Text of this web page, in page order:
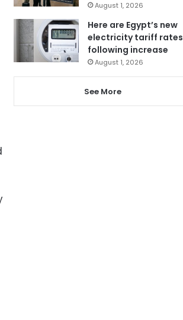
August 1, 2026
Here are Egypt’s new
electricity tariff rates
following increase
August 1, 2026
See More